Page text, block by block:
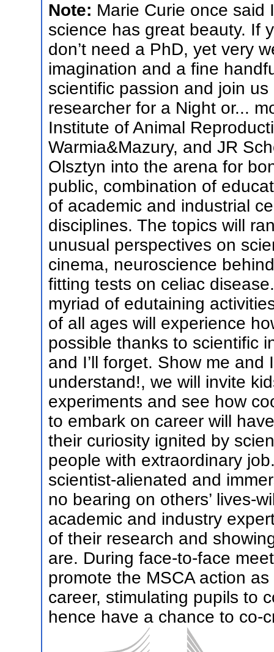
Note: Marie Curie once said
science has great beauty. If
don’t need a PhD, yet very
imagination and a fine
scientific passion and join
researcher for a Night or...
Institute of Animal
Warmia&Mazury, and JR
Olsztyn into the arena for
public, combination of
of academic and industrial
disciplines. The topics will
unusual perspectives on
cinema, neuroscience
fitting tests on celiac
myriad of edutaining
of all ages will experience
possible thanks to scientific
and I’ll forget. Show me and
understand!, we will invite
experiments and see how
to embark on career will
their curiosity ignited by
people with extraordinary
scientist-alienated and
no bearing on others’ lives-
academic and industry
of their research and
are. During face-to-face
promote the MSCA action
career, stimulating pupils to
hence have a chance to co-